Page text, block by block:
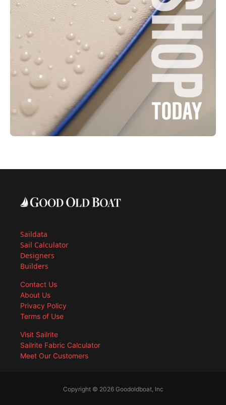
Saildata
Sail Calculator
Designers
Builders
Contact Us
About Us
Privacy Policy
Terms of Use
Visit Sailrite
Sailrite Fabric Calculator
Meet Our Customers
Copyright © 2026 Goodoldboat, Inc